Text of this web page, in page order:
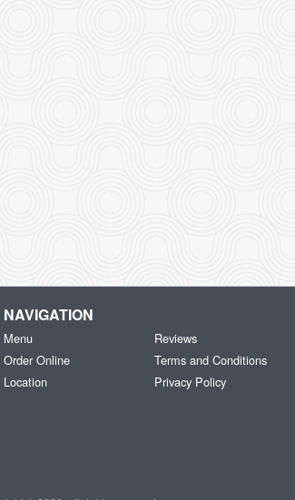
NAVIGATION
Menu
Order Online
Location
Reviews
Terms and Conditions
Privacy Policy